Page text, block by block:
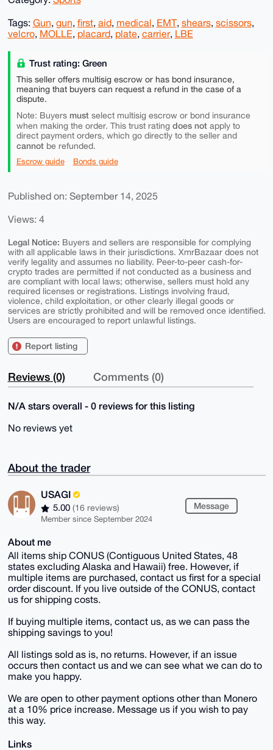
Tags: Gun, gun, first, aid, medical, EMT, shears, scissors,
velcro, MOLLE, placard, plate, carrier, LBE
Trust rating: Green
This seller offers multisig escrow or has bond insurance,
meaning that buyers can request a refund in the case of a
dispute.
Note: Buyers mustselect multisig escrow or bond insurance
when making the order. This trust rating does notapply to
direct payment orders, which go directly to the seller and
cannotbe refunded.
Escrow guide Bonds guide
Published on: September 14, 2025
Views: 4
Legal Notice: Buyers and sellers are responsible for complying
with all applicable laws in their jurisdictions. XmrBazaar does not
verify legality and assumes no liability. Peer-to-peer cash-for-
crypto trades are permitted if not conducted as a business and
are compliant with local laws; otherwise, sellers must hold any
required licenses or registrations. Listings involving fraud,
violence, child exploitation, or other clearly illegal goods or
services are strictly prohibited and will be removed once identified.
Users are encouraged to report unlawful listings.
Report listing
Reviews (0) Comments (0)
N/A stars overall - 0 reviews for this listing
No reviews yet
About the trader
USAGI
5.00 (16 reviews)
Member since September 2024
Message
About me
All items ship CONUS (Contiguous United States, 48
states excluding Alaska and Hawaii) free. However, if
multiple items are purchased, contact us first for a special
order discount. If you live outside of the CONUS, contact
us for shipping costs.
If buying multiple items, contact us, as we can pass the
shipping savings to you!
All listings sold as is, no returns. However, if an issue
occurs then contact us and we can see what we can do to
make you happy.
We are open to other payment options other than Monero
at a 10% price increase. Message us if you wish to pay
this way.
Links